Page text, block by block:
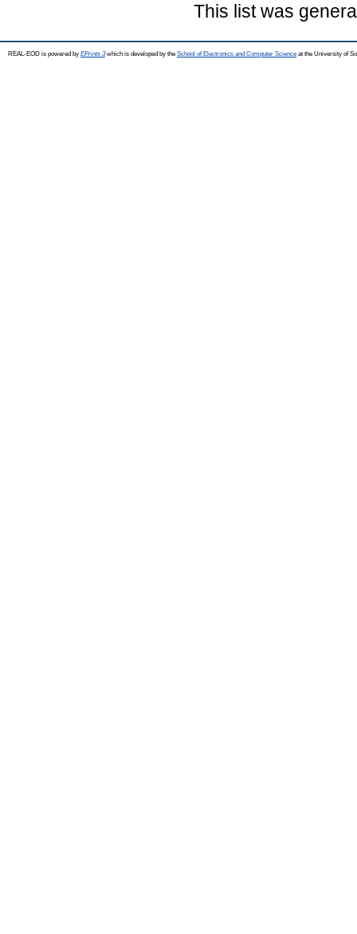
This list was
REAL-EOD is powered by EPrints 3which is developed by the School of Electronics and Computer Science at the University of